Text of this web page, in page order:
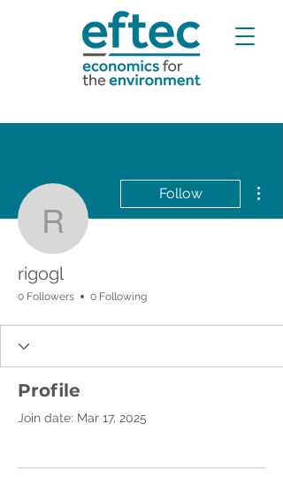
rigogl
Follow
rigogl
0 Followers 0 Following
Profile
Join date: Mar 17, 2025